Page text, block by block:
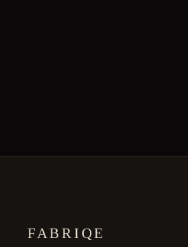
FABRIQE